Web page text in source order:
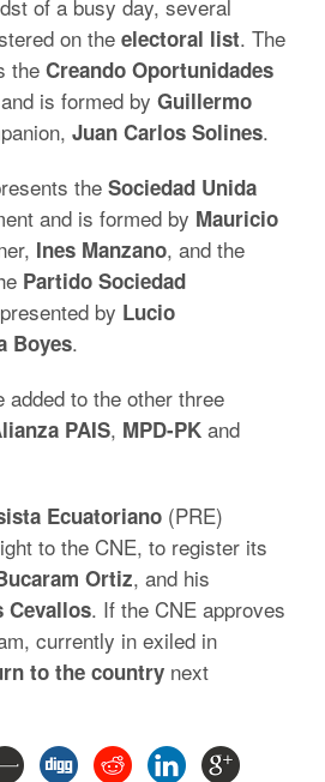
of a busy day, several
on the electoral list. The
the Creando Oportunidades
is formed by Guillermo
Juan Carlos Solines.
the Sociedad Unida
and is formed by Mauricio
Ines Manzano, and the
Partido Sociedad
by Lucio
Boyes.
added to the other three
PAIS, MPD-PK and
Ecuatoriano (PRE)
to the CNE, to register its
Ortiz, and his
Cevallos. If the CNE approves
currently in exiled in
to the country next